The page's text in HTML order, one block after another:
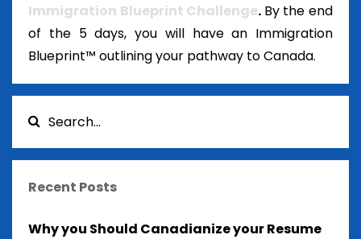
Immigration Blueprint Challenge. By the end
of the 5 days, you will have an Immigration
Blueprint™ outlining your pathway to Canada.
Recent Posts
Why you Should Canadianize your Resume